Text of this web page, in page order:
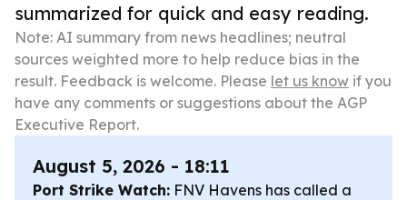
summarized for quick and easy reading.
Note: AI summary from news headlines; neutral
sources weighted more to help reduce bias in the
result. Feedback is welcome. Please let us know if you
have any comments or suggestions about the AGP
Executive Report.
August 5, 2026 - 18:11
Port Strike Watch: FNV Havens has called a